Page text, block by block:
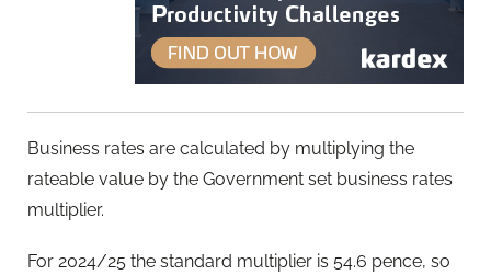
Business rates are calculated by multiplying the
rateable value by the Government set business rates
multiplier.
For 2024/25 the standard multiplier is 54.6 pence, so